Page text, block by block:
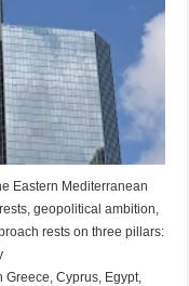
Eastern Mediterranean
geopolitical ambition,
rests on three pillars:
Cyprus, Egypt,